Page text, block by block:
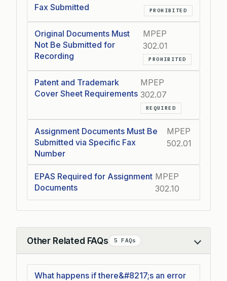
Fax Submitted
PROHIBITED
Original Documents Must
Not Be Submitted for
Recording
MPEP
302.01
PROHIBITED
Patent and Trademark
Cover Sheet Requirements
MPEP
302.07
REQUIRED
Assignment Documents Must Be
Submitted via Specific Fax
Number
MPEP
502.01
EPAS Required for Assignment
Documents
MPEP
302.10
Other Related FAQs 5 FAQs
Collapse
What happens if there&#8217;s an error